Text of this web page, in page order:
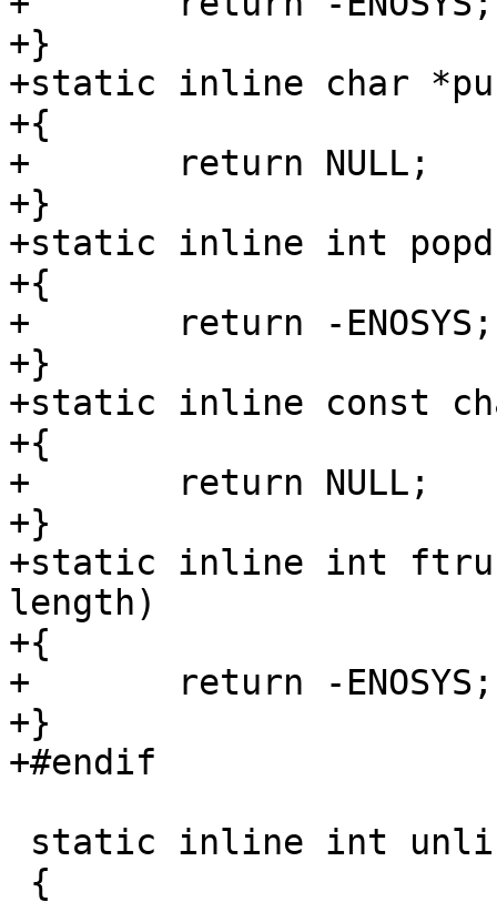
+}
+static inline char
+{
+	return NULL;
+}
+static inline int
+{
+	return -ENOSYS;
+}
+static inline const
+{
+	return NULL;
+}
+static inline int
length)
+{
+	return -ENOSYS;
+}
+#endif